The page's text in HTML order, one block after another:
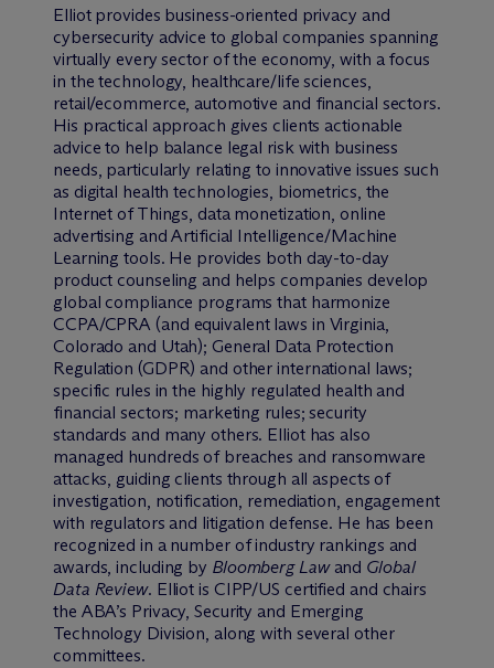
Elliot provides business-oriented privacy and
cybersecurity advice to global companies spanning
virtually every sector of the economy, with a focus
in the technology, healthcare/life sciences,
retail/ecommerce, automotive and financial sectors.
His practical approach gives clients actionable
advice to help balance legal risk with business
needs, particularly relating to innovative issues such
as digital health technologies, biometrics, the
Internet of Things, data monetization, online
advertising and Artificial Intelligence/Machine
Learning tools. He provides both day-to-day
product counseling and helps companies develop
global compliance programs that harmonize
CCPA/CPRA (and equivalent laws in Virginia,
Colorado and Utah); General Data Protection
Regulation (GDPR) and other international laws;
specific rules in the highly regulated health and
financial sectors; marketing rules; security
standards and many others. Elliot has also
managed hundreds of breaches and ransomware
attacks, guiding clients through all aspects of
investigation, notification, remediation, engagement
with regulators and litigation defense. He has been
recognized in a number of industry rankings and
awards, including by Bloomberg Law and Global
Data Review. Elliot is CIPP/US certified and chairs
the ABA’s Privacy, Security and Emerging
Technology Division, along with several other
committees.